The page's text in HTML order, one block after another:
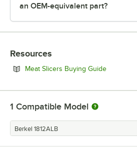
an OEM-equivalent part?
Resources
Meat Slicers Buying GuideOpens in
1 Compatible Model
Berkel 1812ALB